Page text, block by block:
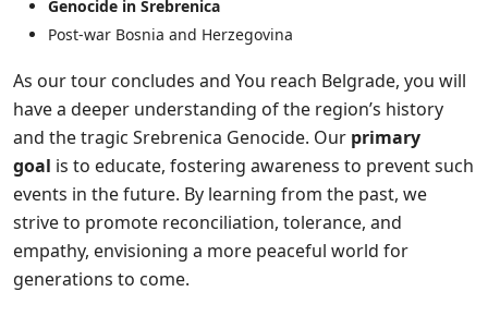
Genocide in Srebrenica
Post-war Bosnia and Herzegovina
As our tour concludes and You reach Belgrade, you will
have a deeper understanding of the region’s history
and the tragic Srebrenica Genocide. Our primary
goal is to educate, fostering awareness to prevent such
events in the future. By learning from the past, we
strive to promote reconciliation, tolerance, and
empathy, envisioning a more peaceful world for
generations to come.